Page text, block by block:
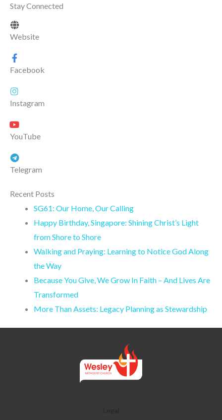
Stay Connected
Website
Facebook
Instagram
YouTube
Telegram
Recent Posts
SG61: Our Home, Our Calling
Happy Birthday, Singapore: Shining Christ’s Light
from Shore to Shore
Walking and Praying: Learning to Notice God Along
the Way
Because You Give, We Grow In Faith – And Lives Are
Transformed
More Than Assets: Legacy Planning as Stewardship